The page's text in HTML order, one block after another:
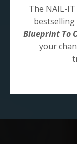
The NAIL-
Blueprint To
your